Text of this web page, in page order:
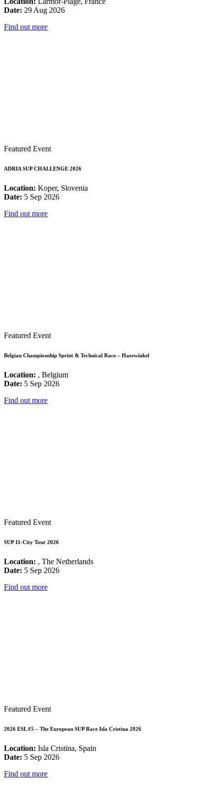
Date: 29 Aug 2026
Find out more
Featured Event
ADRIA SUP CHALLENGE 2026
Location: Koper, Slovenia
Date: 5 Sep 2026
Find out more
Featured Event
Belgian Championship Sprint & Technical Race – Hazewinkel
Location: , Belgium
Date: 5 Sep 2026
Find out more
Featured Event
SUP 11-City Tour 2026
Location: , The Netherlands
Date: 5 Sep 2026
Find out more
Featured Event
2026 ESL #5 – The European SUP Race Isla Cristina 2026
Location: Isla Cristina, Spain
Date: 5 Sep 2026
Find out more